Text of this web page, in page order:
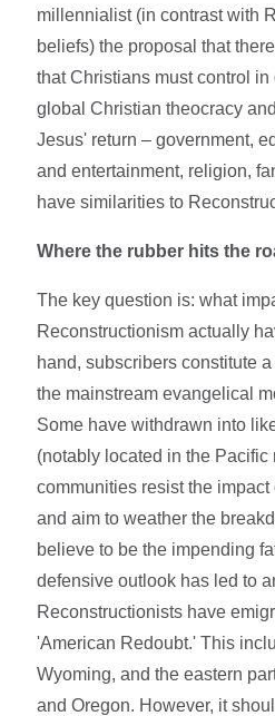
millennialist (in contrast with
beliefs) the proposal that
that Christians must control
global Christian theocracy
Jesus' return – government,
and entertainment, religion,
have similarities to
Where the rubber hits the
The key question is: what
Reconstructionism actually
hand, subscribers constitute
the mainstream evangelical
Some have withdrawn into
(notably located in the Pacific
communities resist the
and aim to weather the
believe to be the impending
defensive outlook has led to
Reconstructionists have
'American Redoubt.' This
Wyoming, and the eastern
and Oregon. However, it